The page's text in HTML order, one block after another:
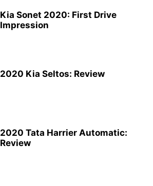
Kia Sonet 2020: First Drive
Impression
2020 Kia Seltos: Review
2020 Tata Harrier Automatic:
Review